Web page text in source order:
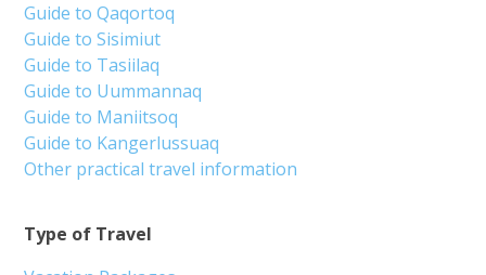
Type of Travel
Guide to Qaqortoq
Guide to Sisimiut
Guide to Tasiilaq
Guide to Uummannaq
Guide to Maniitsoq
Guide to Kangerlussuaq
Other practical travel information